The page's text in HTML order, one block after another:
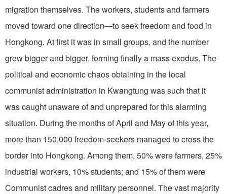
migration themselves. The workers, students and farmers
moved toward one direction—to seek freedom and food in
Hongkong. At first it was in small groups, and the number
grew bigger and bigger, forming finally a mass exodus. The
political and economic chaos obtaining in the local
communist administration in Kwangtung was such that it
was caught unaware of and unprepared for this alarming
situation. During the months of April and May of this year,
more than 150,000 freedom-seekers managed to cross the
border into Hongkong. Among them, 50% were farmers, 25%
industrial workers, 10% students; and 15% of them were
Communist cadres and military personnel. The vast majority